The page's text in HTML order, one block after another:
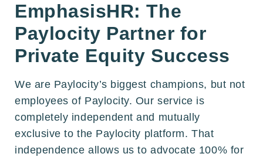
EmphasisHR: The
Paylocity Partner for
Private Equity Success
We are Paylocity’s biggest champions, but not
employees of Paylocity. Our service is
completely independent and mutually
exclusive to the Paylocity platform. That
independence allows us to advocate 100% for